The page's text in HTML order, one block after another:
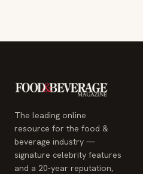
The leading online
resource for the food &
beverage industry —
signature celebrity features
and a 20-year reputation,